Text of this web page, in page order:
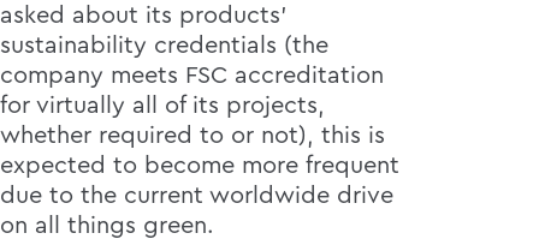
asked about its products’
sustainability credentials (the
company meets FSC accreditation
for virtually all of its projects,
whether required to or not), this is
expected to become more frequent
due to the current worldwide drive
on all things green.